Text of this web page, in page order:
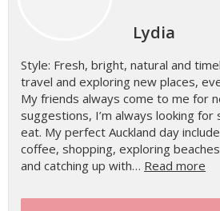
Lydia
Style: Fresh, bright, natural and
travel and exploring new places,
My friends always come to me for
suggestions, I’m always looking
eat. My perfect Auckland day
coffee, shopping, exploring
and catching up with… Read more